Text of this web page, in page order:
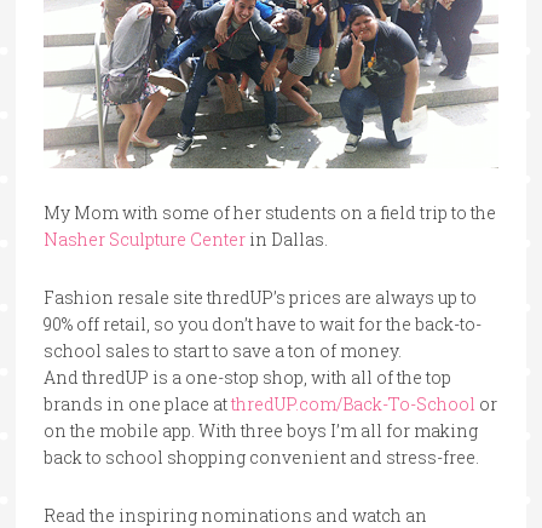
My Mom with some of her students on a field trip to the
Nasher Sculpture Centerin Dallas.
Fashion resale sitethredUP’s prices are always up to
90% off retail, so you don’t have to wait for the back-to-
school sales to start to save a ton of money.
AndthredUP is a one-stop shop, with all of the top
brands in one place atthredUP.com/Back-To-School or
on the mobile app. With three boys I’m all for making
back to school shopping convenient and stress-free.
Read the inspiring nominations and watch an